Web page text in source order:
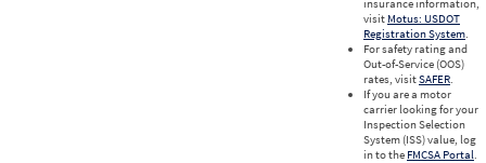
insurance information,
visit Motus: USDOT
Registration System.
For safety rating and
Out-of-Service (OOS)
rates, visitSAFER.
If you are a motor
carrier looking for your
Inspection Selection
System (ISS) value, log
in to the FMCSA Portal.